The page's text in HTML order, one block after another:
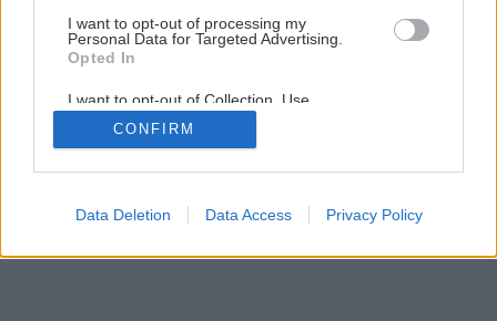
I want to opt-out of processing my
Personal Data for Targeted Advertising.
Opted In
I want to opt-out of Collection, Use,
Retention, Sale, and/or Sharing of my
Personal Data that Is Unrelated with the
Purposes for which it was collected.
Google consents
CONFIRM
Data Deletion Data Access Privacy Policy